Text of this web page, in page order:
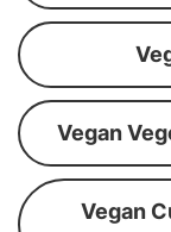
Vegan
Vegan